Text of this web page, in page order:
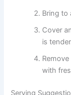
Bring to
Cover
is
with
Serving